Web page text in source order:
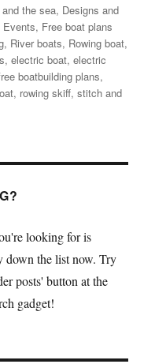
the sea, Designs and
Events, Free boat plans
, River boats, Rowing boat,
,electric boat,electric
boatbuilding plans,
, rowing skiff,stitch and
looking for is
down the list now. Try
posts' button at the
gadget!